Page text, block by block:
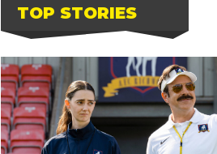
TOP STORIES